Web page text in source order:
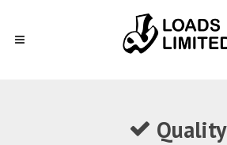
Quality